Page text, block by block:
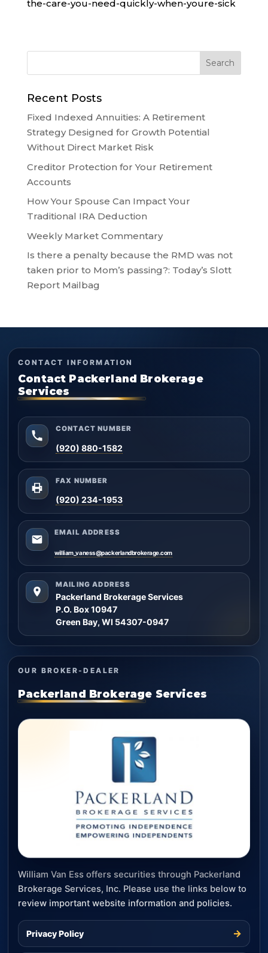
the-care-you-need-quickly-when-youre-sick
Recent Posts
Fixed Indexed Annuities: A Retirement
Strategy Designed for Growth Potential
Without Direct Market Risk
Creditor Protection for Your Retirement
Accounts
How Your Spouse Can Impact Your
Traditional IRA Deduction
Weekly Market Commentary
Is there a penalty because the RMD was not
taken prior to Mom’s passing?: Today’s Slott
Report Mailbag
CONTACT INFORMATION
Contact Packerland Brokerage
Services
CONTACT NUMBER
(920) 880-1582
FAX NUMBER
(920) 234-1953
EMAIL ADDRESS
william_vaness@packerlandbrokerage.com
MAILING ADDRESS
Packerland Brokerage Services
P.O. Box 10947
Green Bay, WI 54307-0947
OUR BROKER-DEALER
Packerland Brokerage Services
William Van Ess offers securities through Packerland
Brokerage Services, Inc. Please use the links below to
review important website information and policies.
Privacy Policy →